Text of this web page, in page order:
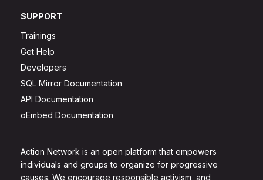
Action Network is an open platform that empowers
individuals and groups to organize for progressive
causes. We encourage responsible activism, and
SUPPORT
Trainings
Get Help
Developers
SQL Mirror Documentation
API Documentation
oEmbed Documentation